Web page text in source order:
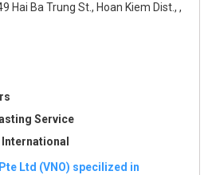
Hai Ba Trung St., Hoan Kiem Dist., ,
Service
Ltd (VNO) specilized in